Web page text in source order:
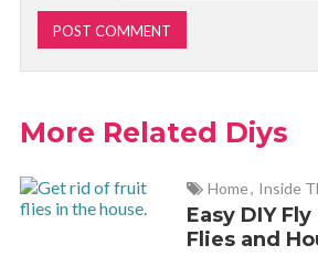
More Related Diys
Home, Inside
Easy DIY
Flies and